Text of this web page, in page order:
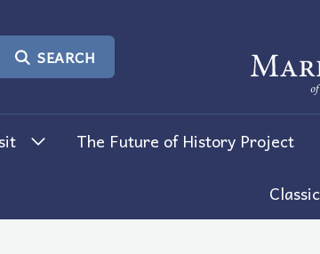
SEARCH
The
The Future of History Project